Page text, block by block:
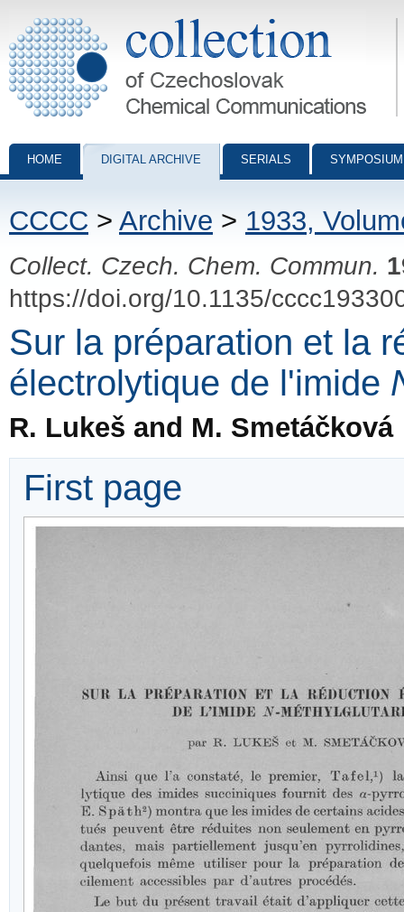
Collection of Czechoslovak Chemical Communications - digital
HOME DIGITAL ARCHIVE SERIALS
CCCC > Archive > 1933,
Collect. Czech. Chem. Commun.
https://doi.org/10.1135/
Sur la préparation et la
électrolytique de l'imide
R. Lukeš and M. Smetáčková
First page